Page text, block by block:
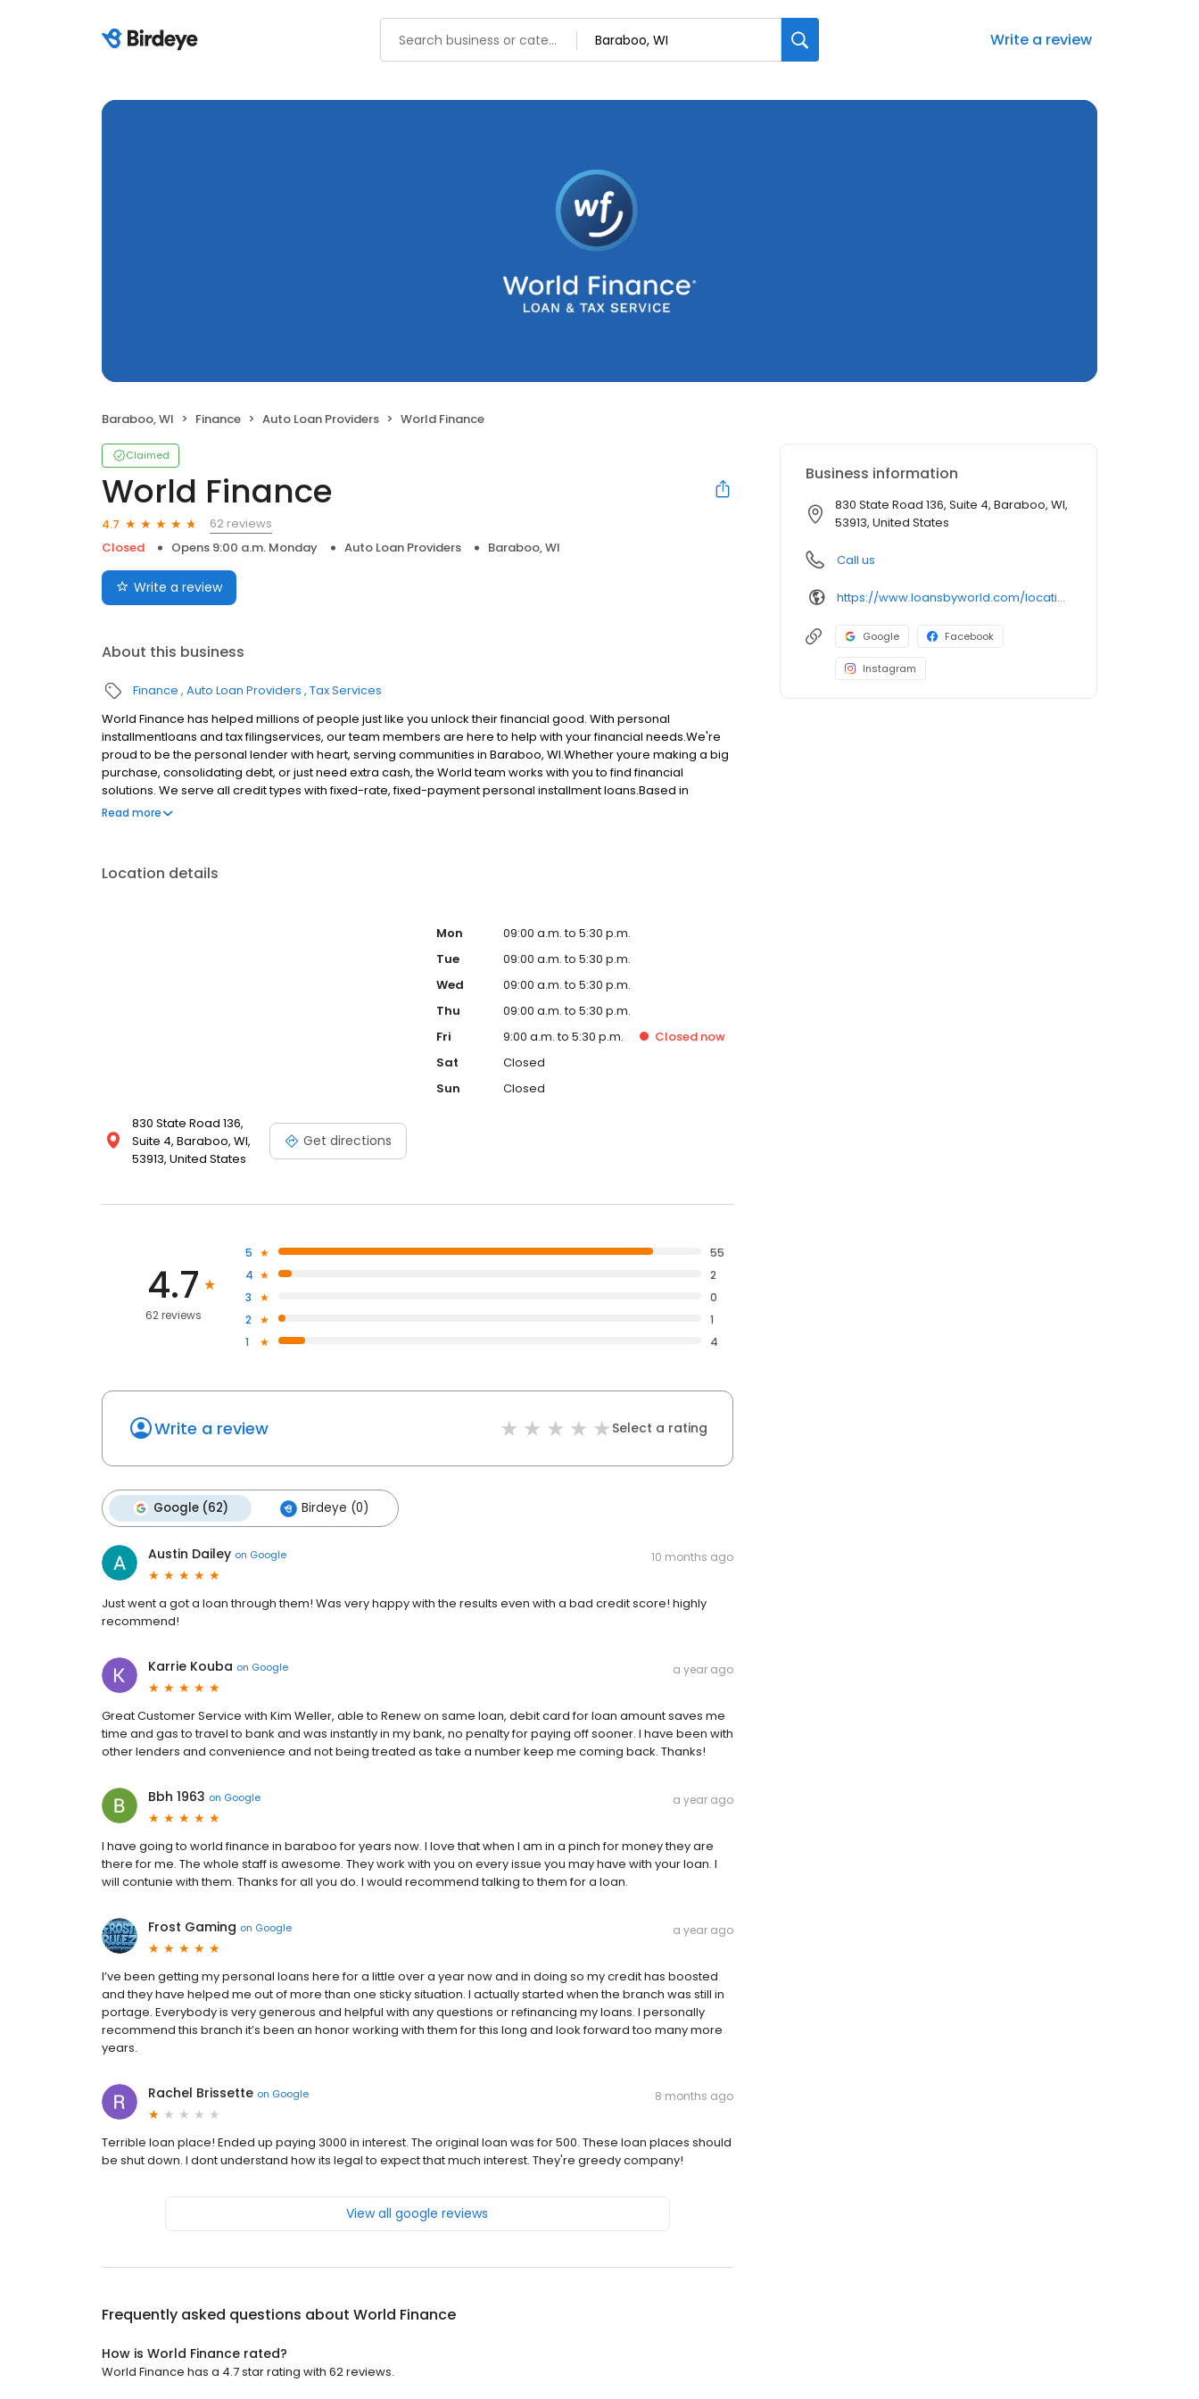
Write a review
Baraboo, WI Finance Auto Loan Providers World Finance
Claimed
World Finance
4.7
62 reviews
Closed
Opens 9:00 a.m. Monday Auto Loan Providers Baraboo, WI
Write a review
About this business
Finance Auto Loan Providers Tax Services
World Finance has helped millions of people just like you unlock their financial good. With personal
installmentloans and tax filingservices, our team members are here to help with your financial needs.We're
proud to be the personal lender with heart, serving communities in Baraboo, WI.Whether youre making a big
purchase, consolidating debt, or just need extra cash, the World team works with you to find financial
solutions. We serve all credit types with fixed-rate, fixed-payment personal installment loans.Based in
Greenville, SC, World Finance reaches over one million people each year, helping turn financial possibility
Read more
Location details
830 State Road 136,
Suite 4, Baraboo, WI,
53913, United States
Get directions
Mon
09:00 a.m. to 5:30 p.m.
Tue
09:00 a.m. to 5:30 p.m.
Wed
09:00 a.m. to 5:30 p.m.
Thu
09:00 a.m. to 5:30 p.m.
Fri
9:00 a.m. to 5:30 p.m. Closed now
Sat
Closed
Sun
Closed
4.7
62 reviews
5
55
4
2
3
0
2
1
1
4
Write a review Select a rating
Google (62) Birdeye (0)
Austin Dailey on Google 10 months ago
Just went a got a loan through them! Was very happy with the results even with a bad credit score! highly
recommend!
Karrie Kouba on Google a year ago
Great Customer Service with Kim Weller, able to Renew on same loan, debit card for loan amount saves me
time and gas to travel to bank and was instantly in my bank, no penalty for paying off sooner. I have been with
other lenders and convenience and not being treated as take a number keep me coming back. Thanks!
Bbh 1963 on Google a year ago
I have going to world finance in baraboo for years now. I love that when I am in a pinch for money they are
there for me. The whole staff is awesome. They work with you on every issue you may have with your loan. I
will contunie with them. Thanks for all you do. I would recommend talking to them for a loan.
Frost Gaming on Google a year ago
I’ve been getting my personal loans here for a little over a year now and in doing so my credit has boosted
and they have helped me out of more than one sticky situation. I actually started when the branch was still in
portage. Everybody is very generous and helpful with any questions or refinancing my loans. I personally
recommend this branch it’s been an honor working with them for this long and look forward too many more
years.
Rachel Brissette on Google 8 months ago
Terrible loan place! Ended up paying 3000 in interest. The original loan was for 500. These loan places should
be shut down. I dont understand how its legal to expect that much interest. They're greedy company!
View all google reviews
Frequently asked questions about World Finance
How is World Finance rated?
World Finance has a 4.7 star rating with 62 reviews.
Business information
830 State Road 136, Suite 4, Baraboo, WI,
53913, United States
Call us
https://www.loansbyworld.com/locations/branches/wi-baraboo-830-state-rd-136-1904
Google Facebook
Instagram